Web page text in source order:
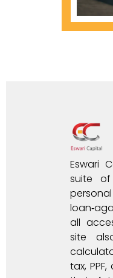
Eswari
suite of
all
site
tax,